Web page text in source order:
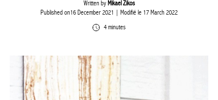
Written by Mikael Zikos